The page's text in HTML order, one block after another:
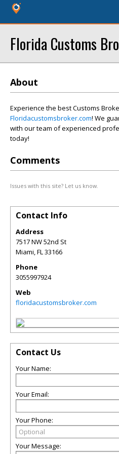
Florida Customs
About
Experience the best Customs
Floridacustomsbroker.com! We
with our team of experienced
today!
Comments
Issues with this site? Let us know.
Contact Info
Address
7517 NW 52nd St
Miami,FL33166
Phone
3055997924
Web
floridacustomsbroker.com
Contact Us
Your Name:
Your Email:
Your Phone:
Your Message: